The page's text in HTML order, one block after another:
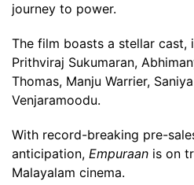
journey to power.
The film boasts a stellar cast,
Prithviraj Sukumaran,
Thomas, Manju Warrier,
Venjaramoodu.
With record-breaking pre-
anticipation, Empuraan is on
Malayalam cinema.